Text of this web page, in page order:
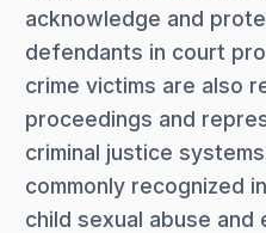
acknowledge and
defendants in court
crime victims are also
proceedings and
criminal justice
commonly recognized
child sexual abuse